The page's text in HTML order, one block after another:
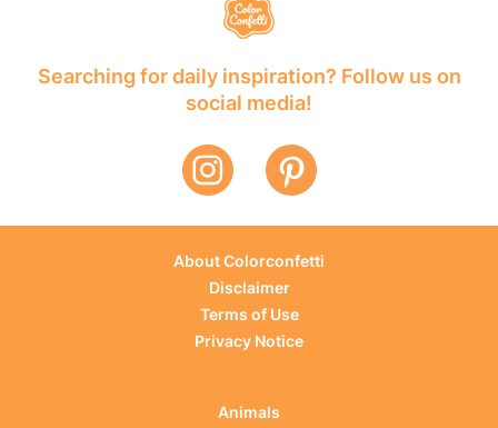
Searching for daily inspiration? Follow us on
social media!
About Colorconfetti
Disclaimer
Terms of Use
Privacy Notice
Animals